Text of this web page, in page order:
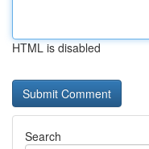
HTML is disabled
Search